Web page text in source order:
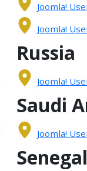
Joomla!
Joomla!
Russia
Joomla!
Saudi
Joomla!
Senegal